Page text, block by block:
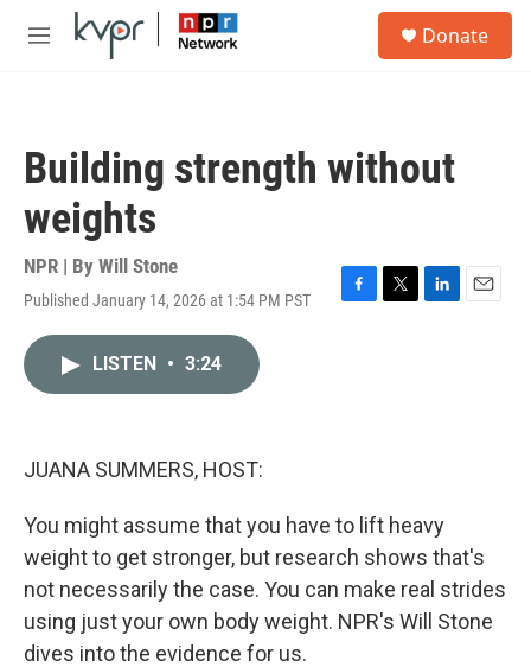
Skip to main content
M
Donate
Building strength without
weights
NPR | By Will Stone
Published January 14, 2026 at 1:54 PM PST
F
T
L
E
LISTEN • 3:24
JUANA SUMMERS, HOST:
You might assume that you have to lift heavy
weight to get stronger, but research shows that's
not necessarily the case. You can make real strides
using just your own body weight. NPR's Will Stone
dives into the evidence for us.